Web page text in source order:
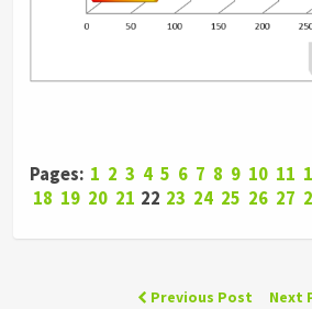
Pages: 1 2 3 4 5 6 7 8 9 10 11
18 19 20 21 22 23 24 25 26 27
Previous Post Next